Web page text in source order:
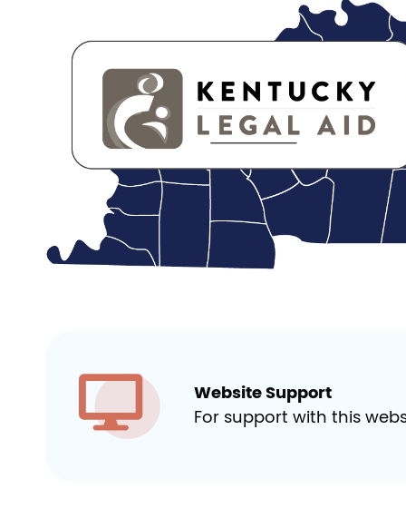
Website Support
For support with this